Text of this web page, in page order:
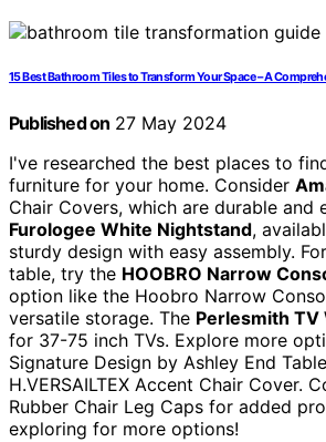
15 Best Bathroom Tiles to Transform Your Space – A
Published on 27 May 2024
I've researched the best places to
furniture for your home. Consider
Chair Covers, which are durable and
Furologee White Nightstand,
sturdy design with easy assembly.
table, try the HOOBRO Narrow
option like the Hoobro Narrow
versatile storage. The Perlesmith TV
for 37-75 inch TVs. Explore more
Signature Design by Ashley End
H.VERSAILTEX Accent Chair Cover.
Rubber Chair Leg Caps for added
exploring for more options!